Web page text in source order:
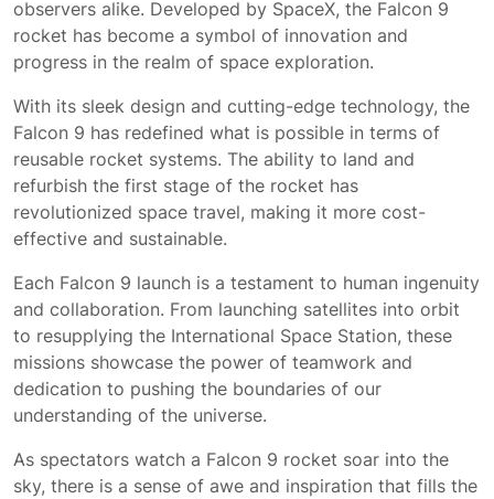
observers alike. Developed by SpaceX, the Falcon 9
rocket has become a symbol of innovation and
progress in the realm of space exploration.
With its sleek design and cutting-edge technology, the
Falcon 9 has redefined what is possible in terms of
reusable rocket systems. The ability to land and
refurbish the first stage of the rocket has
revolutionized space travel, making it more cost-
effective and sustainable.
Each Falcon 9 launch is a testament to human ingenuity
and collaboration. From launching satellites into orbit
to resupplying the International Space Station, these
missions showcase the power of teamwork and
dedication to pushing the boundaries of our
understanding of the universe.
As spectators watch a Falcon 9 rocket soar into the
sky, there is a sense of awe and inspiration that fills the